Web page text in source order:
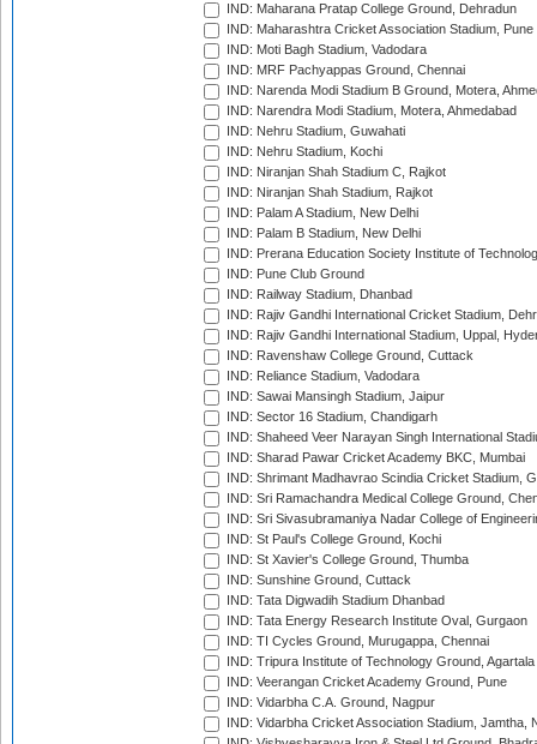
IND: Maharana Pratap College Ground, Dehradun
IND: Maharashtra Cricket Association Stadium, Pune
IND: Moti Bagh Stadium, Vadodara
IND: MRF Pachyappas Ground, Chennai
IND: Narenda Modi Stadium B Ground, Motera,
IND: Narendra Modi Stadium, Motera, Ahmedabad
IND: Nehru Stadium, Guwahati
IND: Nehru Stadium, Kochi
IND: Niranjan Shah Stadium C, Rajkot
IND: Niranjan Shah Stadium, Rajkot
IND: Palam A Stadium, New Delhi
IND: Palam B Stadium, New Delhi
IND: Prerana Education Society Institute of
IND: Pune Club Ground
IND: Railway Stadium, Dhanbad
IND: Rajiv Gandhi International Cricket Stadium,
IND: Rajiv Gandhi International Stadium, Uppal,
IND: Ravenshaw College Ground, Cuttack
IND: Reliance Stadium, Vadodara
IND: Sawai Mansingh Stadium, Jaipur
IND: Sector 16 Stadium, Chandigarh
IND: Shaheed Veer Narayan Singh International
IND: Sharad Pawar Cricket Academy BKC, Mumbai
IND: Shrimant Madhavrao Scindia Cricket Stadium,
IND: Sri Ramachandra Medical College Ground,
IND: Sri Sivasubramaniya Nadar College of
IND: St Paul's College Ground, Kochi
IND: St Xavier's College Ground, Thumba
IND: Sunshine Ground, Cuttack
IND: Tata Digwadih Stadium Dhanbad
IND: Tata Energy Research Institute Oval, Gurgaon
IND: TI Cycles Ground, Murugappa, Chennai
IND: Tripura Institute of Technology Ground, Agartala
IND: Veerangan Cricket Academy Ground, Pune
IND: Vidarbha C.A. Ground, Nagpur
IND: Vidarbha Cricket Association Stadium, Jamtha,